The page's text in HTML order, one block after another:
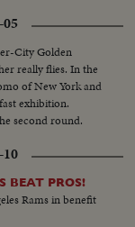
City Golden
really flies. In the
of New York and
exhibition.
second round.
BEAT PROS!
Rams in benefit